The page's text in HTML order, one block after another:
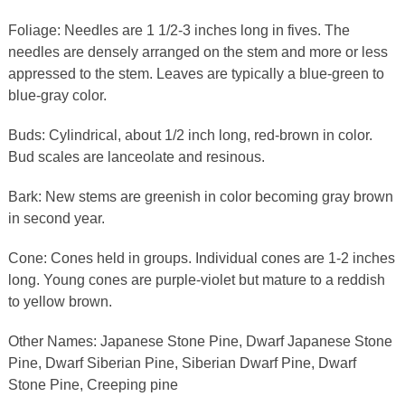
Foliage: Needles are 1 1/2-3 inches long in fives. The
needles are densely arranged on the stem and more or less
appressed to the stem. Leaves are typically a blue-green to
blue-gray color.
Buds: Cylindrical, about 1/2 inch long, red-brown in color.
Bud scales are lanceolate and resinous.
Bark: New stems are greenish in color becoming gray brown
in second year.
Cone: Cones held in groups. Individual cones are 1-2 inches
long. Young cones are purple-violet but mature to a reddish
to yellow brown.
Other Names: Japanese Stone Pine, Dwarf Japanese Stone
Pine, Dwarf Siberian Pine, Siberian Dwarf Pine, Dwarf
Stone Pine, Creeping pine